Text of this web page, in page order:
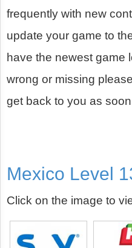
frequently with new
update your game to
have the newest game
wrong or missing
get back to you as
Mexico Level
Click on the image to